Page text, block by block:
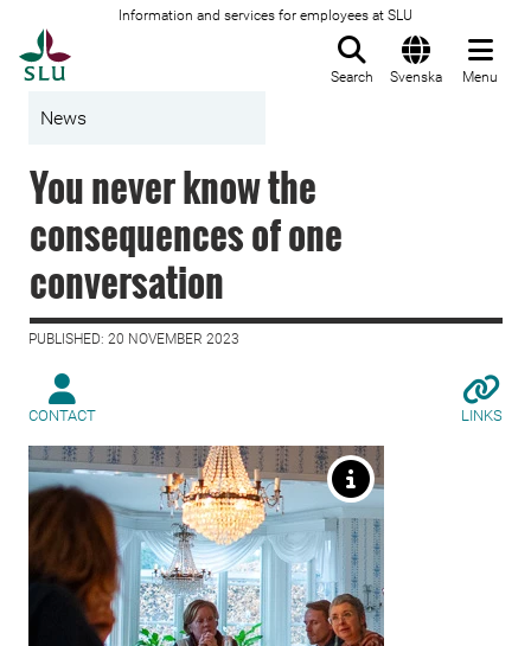
Information and services for employees at SLU
Search Svenska Menu
News
You never know the
consequences of one
conversation
PUBLISHED: 20 NOVEMBER 2023
CONTACT LINKS